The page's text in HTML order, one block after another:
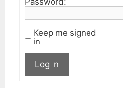
Keep me signed
in
Log In